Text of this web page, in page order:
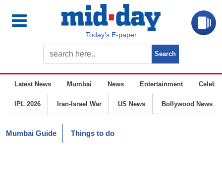
Today’s E-paper
Latest News Mumbai News Entertainment
IPL 2026 Iran-Israel War US News Bollywood News
Mumbai Guide Things to do